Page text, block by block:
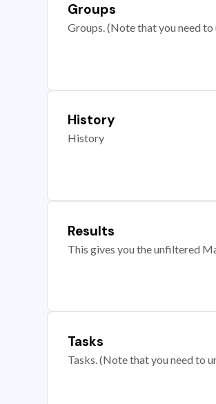
Groups
Groups. (Note that you need
History
History
Results
This gives you the unfiltered
Tasks
Tasks. (Note that you need to